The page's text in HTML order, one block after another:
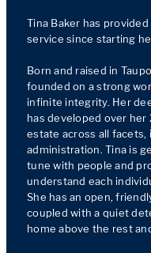
Tina Baker has
service since starting
Born and raised in
founded on a strong
infinite integrity. Her
has developed over
estate across all facets,
administration. Tina is
tune with people and
understand each
She has an open,
coupled with a quiet
home above the rest